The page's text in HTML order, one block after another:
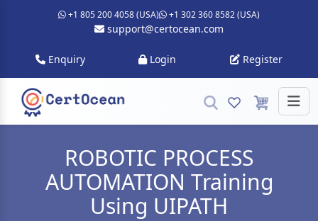
+1 805 200 4058 (USA) +1 302 360 8582 (USA)
support@certocean.com
Enquiry Login Register
ROBOTIC PROCESS
AUTOMATION Training
Using UIPATH